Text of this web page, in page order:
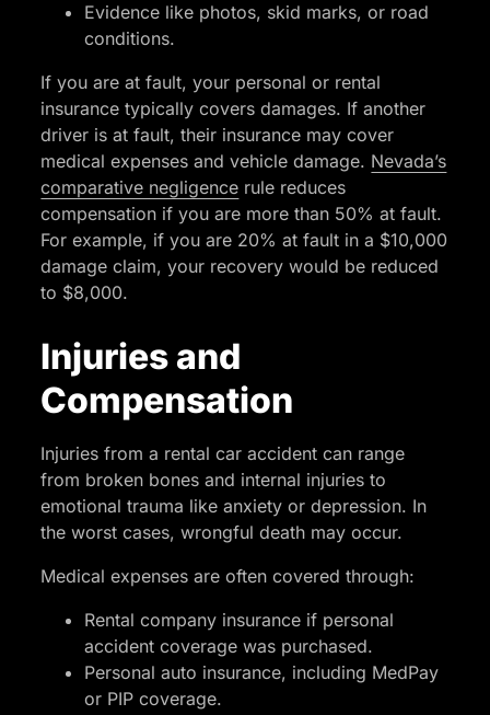
Evidence like photos, skid marks, or road
conditions.
If you are at fault, your personal or rental
insurance typically covers damages. If another
driver is at fault, their insurance may cover
medical expenses and vehicle damage. Nevada’s
comparative negligence rule reduces
compensation if you are more than 50% at fault.
For example, if you are 20% at fault in a $10,000
damage claim, your recovery would be reduced
to $8,000.
Injuries and
Compensation
Injuries from a rental car accident can range
from broken bones and internal injuries to
emotional trauma like anxiety or depression. In
the worst cases, wrongful death may occur.
Medical expenses are often covered through:
Rental company insurance if personal
accident coverage was purchased.
Personal auto insurance, including MedPay
or PIP coverage.